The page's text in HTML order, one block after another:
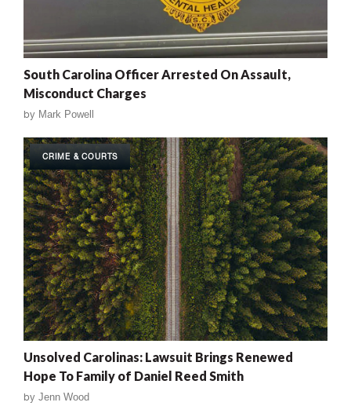
South Carolina Officer Arrested On Assault,
Misconduct Charges
by Mark Powell
CRIME & COURTS
Unsolved Carolinas: Lawsuit Brings Renewed
Hope To Family of Daniel Reed Smith
by Jenn Wood